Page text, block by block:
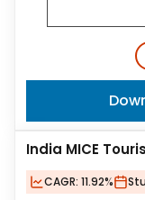
India MICE
CAGR: 11.92%